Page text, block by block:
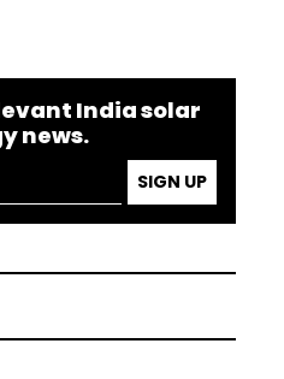
India solar
news.
SIGN UP